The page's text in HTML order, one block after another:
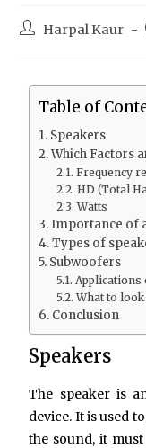
Harpal Kaur
Table of
Speakers
Which Factors
Frequency
HD (Total
Watts
Importance of
Types of
Subwoofers
Applications
What to
Conclusion
Speakers
The speaker is
device. It is used
the sound, it